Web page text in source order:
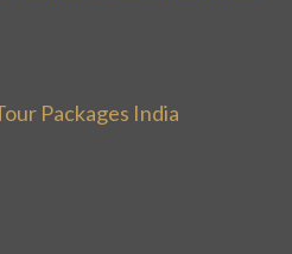
Packages India